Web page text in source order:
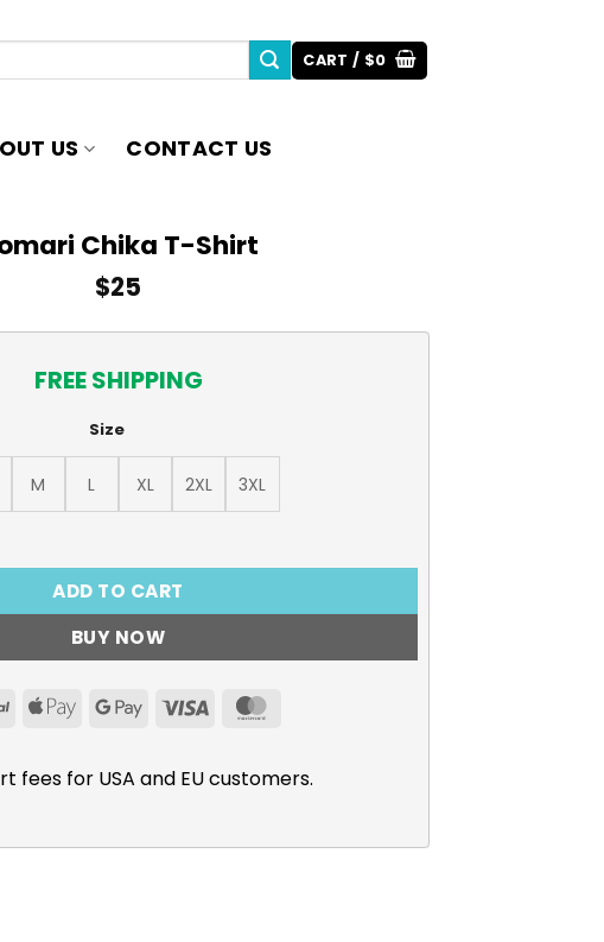
CART / $0
US CONTACT US
Chika T-Shirt
$25
FREE SHIPPING
Size
M L XL 2XL
3XL
quantity
ADD TO CART
BUY NOW
PayPalApple GoogleVisa
fees for USA and EU customers.